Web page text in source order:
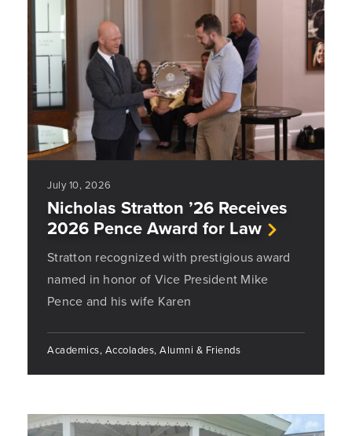
July 10, 2026
Nicholas Stratton ’26 Receives
2026 Pence Award for Law
Stratton recognized with prestigious award
named in honor of Vice President Mike
Pence and his wife Karen
Academics, Accolades, Alumni & Friends